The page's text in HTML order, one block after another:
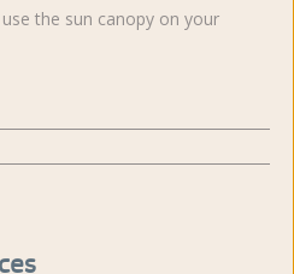
the sun canopy on your